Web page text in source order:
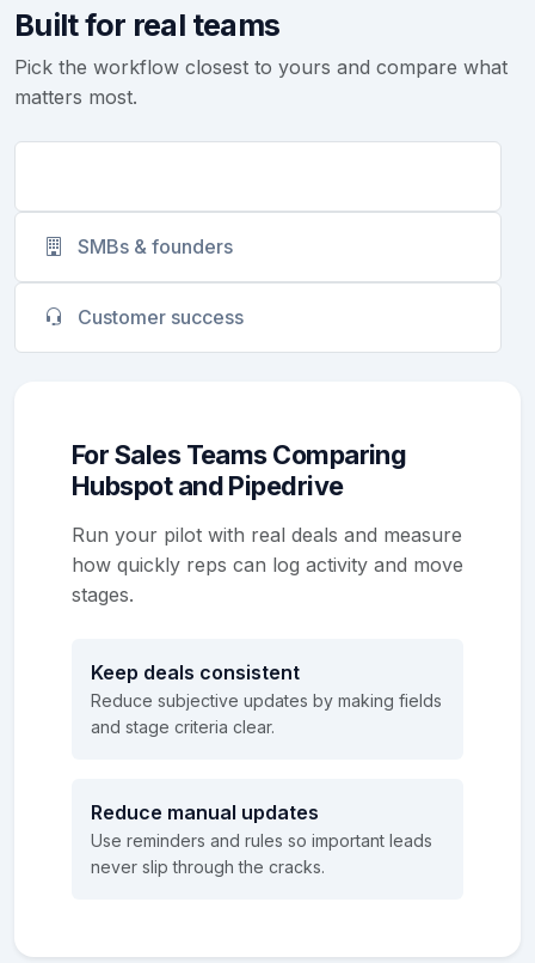
Built for real teams
Pick the workflow closest to yours and compare what
matters most.
SMBs & founders
Customer success
For Sales Teams Comparing
Hubspot and Pipedrive
Run your pilot with real deals and measure
how quickly reps can log activity and move
stages.
Keep deals consistent
Reduce subjective updates by making fields
and stage criteria clear.
Reduce manual updates
Use reminders and rules so important leads
never slip through the cracks.